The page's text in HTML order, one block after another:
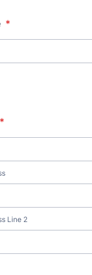
*
*
Line 2